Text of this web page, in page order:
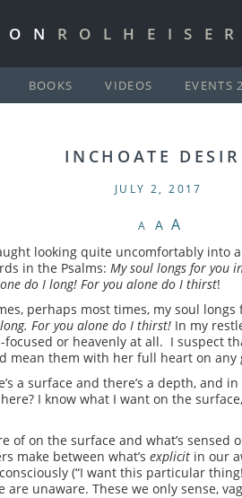
BOOKS VIDEOS EVENTS
INCHOATE
JULY 2, 2017
A A A
looking quite uncomfortably
in the Psalms: My soul longs for you
do I long! For you alone do I thirst!
perhaps most times, my soul
For you alone do I thirst! In my
or heavenly at all. I suspect
mean them with her full heart on any
a surface and there’s a depth, and
I know what I want on the
of on the surface and what’s
make between what’s explicit in our
(“I want this particular
unaware. These we only sense,